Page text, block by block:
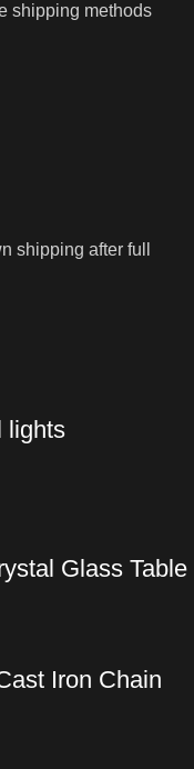
shipping methods
shipping after full
lights
Glass Table
Iron Chain